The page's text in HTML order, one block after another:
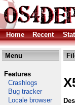
Home Recent
Menu
Features
Crashlogs
Bug tracker
Locale browser